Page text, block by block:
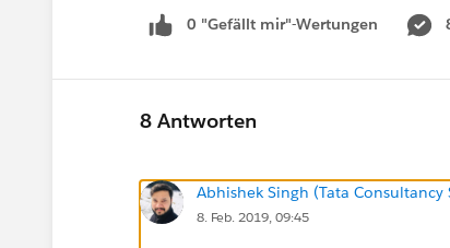
{
concatenateString +=
s.Product_Alerts_Roll_up__c =
//Update Parent object with
0 "Gefällt mir"-Wertungen
8 Antworten
Abhishek Singh (Tata Consultancy
8. Feb. 2019, 09:45